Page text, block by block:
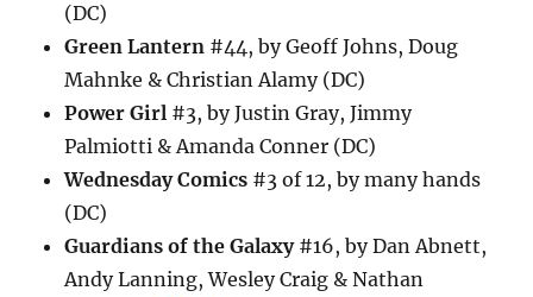
(DC)
Green Lantern #44, by Geoff Johns, Doug
Mahnke & Christian Alamy (DC)
Power Girl #3, by Justin Gray, Jimmy
Palmiotti & Amanda Conner (DC)
Wednesday Comics #3 of 12, by many hands
(DC)
Guardians of the Galaxy#16, by Dan Abnett,
Andy Lanning, Wesley Craig & Nathan